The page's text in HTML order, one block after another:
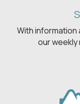
With information
our